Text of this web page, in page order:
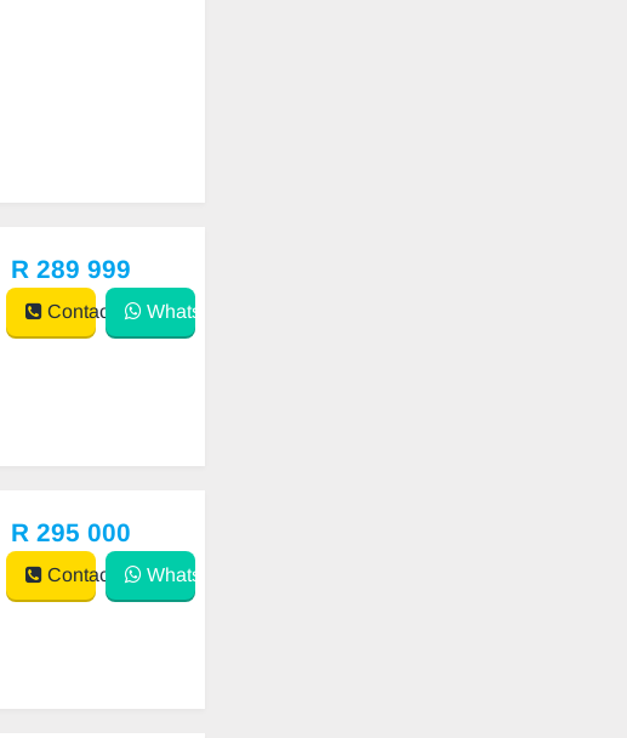
R 289 999
Contact WhatsApp
R 295 000
Contact WhatsApp